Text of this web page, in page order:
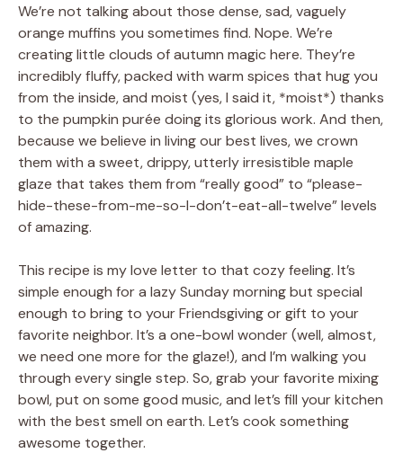
We’re not talking about those dense, sad, vaguely
orange muffins you sometimes find. Nope. We’re
creating little clouds of autumn magic here. They’re
incredibly fluffy, packed with warm spices that hug you
from the inside, and moist (yes, I said it, *moist*) thanks
to the pumpkin purée doing its glorious work. And then,
because we believe in living our best lives, we crown
them with a sweet, drippy, utterly irresistible maple
glaze that takes them from “really good” to “please-
hide-these-from-me-so-I-don’t-eat-all-twelve” levels
of amazing.
This recipe is my love letter to that cozy feeling. It’s
simple enough for a lazy Sunday morning but special
enough to bring to your Friendsgiving or gift to your
favorite neighbor. It’s a one-bowl wonder (well, almost,
we need one more for the glaze!), and I’m walking you
through every single step. So, grab your favorite mixing
bowl, put on some good music, and let’s fill your kitchen
with the best smell on earth. Let’s cook something
awesome together.